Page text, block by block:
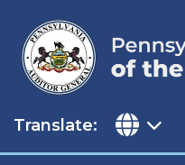
content
Translate: